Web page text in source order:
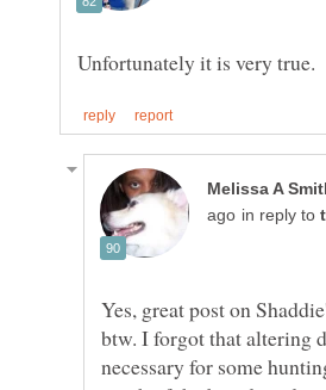
in reply to
Yes, great post on
btw. I forgot that altering
necessary for some